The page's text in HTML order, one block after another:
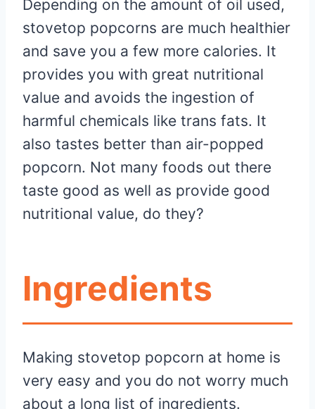
Depending on the amount of oil used,
stovetop popcorns are much healthier
and save you a few more calories. It
provides you with great nutritional
value and avoids the ingestion of
harmful chemicals like trans fats. It
also tastes better than air-popped
popcorn. Not many foods out there
taste good as well as provide good
nutritional value, do they?
Ingredients
Making stovetop popcorn at home is
very easy and you do not worry much
about a long list of ingredients.